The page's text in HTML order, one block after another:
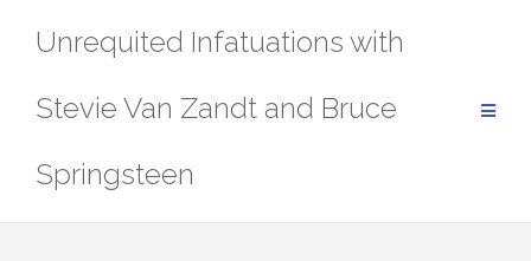
Unrequited Infatuations with
Stevie Van Zandt and Bruce
Springsteen